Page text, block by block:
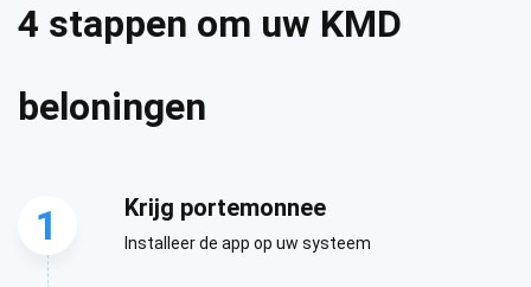
4 stappen om uw KMD
beloningen
1 Krijg portemonnee
Installeer de app op uw systeem